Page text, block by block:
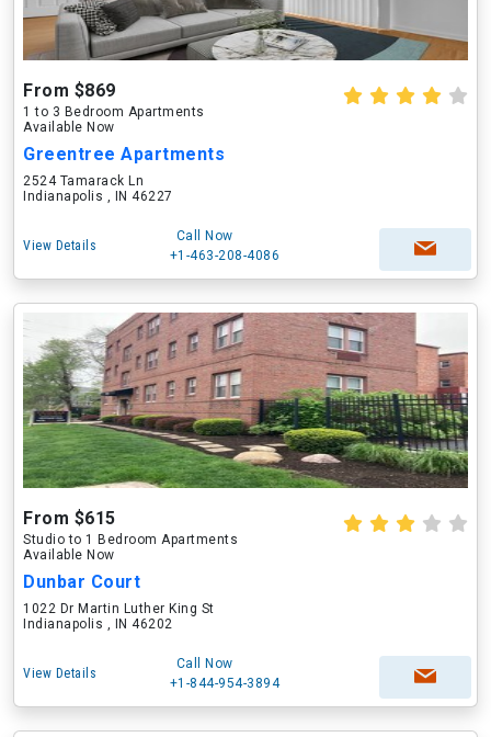
From $869
1 to 3 Bedroom Apartments
Available Now
Greentree Apartments
2524 Tamarack Ln
Indianapolis , IN 46227
View Details
Call Now
+1-463-208-4086
From $615
Studio to 1 Bedroom Apartments
Available Now
Dunbar Court
1022 Dr Martin Luther King St
Indianapolis , IN 46202
View Details
Call Now
+1-844-954-3894